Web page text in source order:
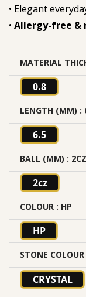
• Elegant
• Allergy-free &
MATERIAL
0.8
LENGTH (MM) :
6.5
BALL (MM) : 2CZ
2cz
COLOUR : HP
HP
STONE COLOUR
CRYSTAL